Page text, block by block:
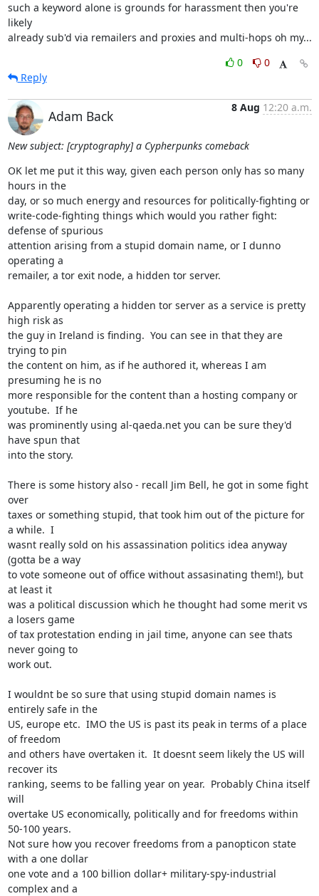
such a keyword alone is grounds for harassment then you're
likely
already sub'd via remailers and proxies and multi-hops oh my...
0
0
Reply
Adam Back
8 Aug 12:20 a.m.
New subject: [cryptography] a Cypherpunks comeback
OK let me put it this way, given each person only has so many
hours in the
day, or so much energy and resources for politically-fighting or
write-code-fighting things which would you rather fight:
defense of spurious
attention arising from a stupid domain name, or I dunno
operating a
remailer, a tor exit node, a hidden tor server.
Apparently operating a hidden tor server as a service is pretty
high risk as
the guy in Ireland is finding.  You can see in that they are
trying to pin
the content on him, as if he authored it, whereas I am
presuming he is no
more responsible for the content than a hosting company or
youtube.  If he
was prominently using al-qaeda.net you can be sure they'd
have spun that
into the story.
There is some history also - recall Jim Bell, he got in some fight
over
taxes or something stupid, that took him out of the picture for
a while.  I
wasnt really sold on his assassination politics idea anyway
(gotta be a way
to vote someone out of office without assasinating them!), but
at least it
was a political discussion which he thought had some merit vs
a losers game
of tax protestation ending in jail time, anyone can see thats
never going to
work out.
I wouldnt be so sure that using stupid domain names is
entirely safe in the
US, europe etc.  IMO the US is past its peak in terms of a place
of freedom
and others have overtaken it.  It doesnt seem likely the US will
recover its
ranking, seems to be falling year on year.  Probably China itself
will
overtake US economically, politically and for freedoms within
50-100 years.
Not sure how you recover freedoms from a panopticon state
with a one dollar
one vote and a 100 billion dollar+ military-spy-industrial
complex and a